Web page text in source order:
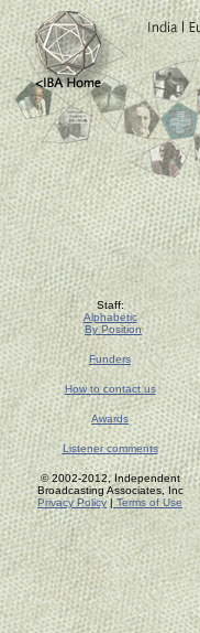
Staff:
Alphabetic
By Position
Funders
How to contact us
Awards
Listener comments
© 2002-2012, Independent
Broadcasting Associates, Inc
Privacy Policy | Terms of Use